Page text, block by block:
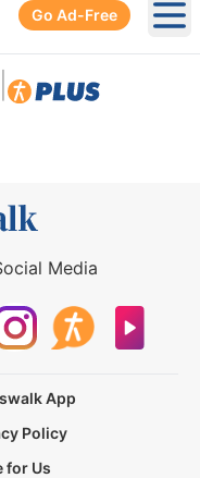
Go Ad-Free
Media
App
Policy
for Us